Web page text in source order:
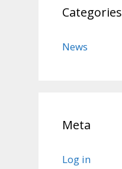
Categories
News
Meta
Log in